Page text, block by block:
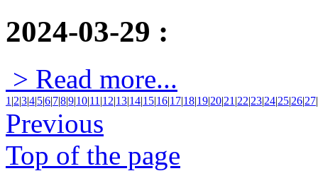
2024-03-29 :
> Read more...
1 |2|3|4|5|6|7|8|9|10|11 |12|13|14|15|16|17|18|19|20|21 |22|23|24|25|26|27|
Previous
Top of the page